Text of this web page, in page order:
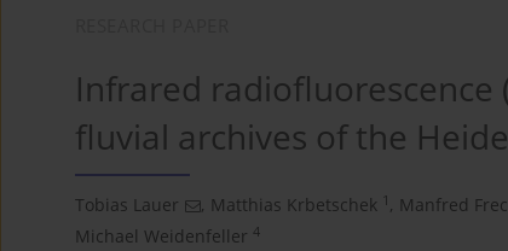
Infrared radiofluorescence
fluvial archives of the
Tobias Lauer , Matthias Krbetschek 1 , Manfred
Michael Weidenfeller 4